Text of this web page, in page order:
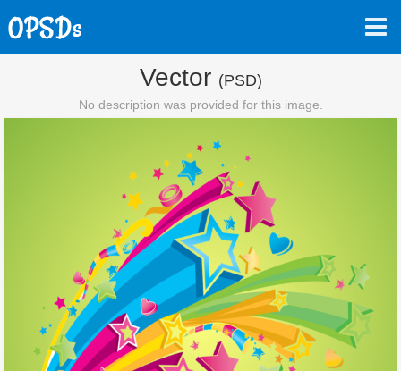
Vector (PSD)
No description was provided for this image.